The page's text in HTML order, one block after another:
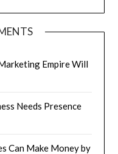
Empire Will
Needs Presence
Can Make Money by